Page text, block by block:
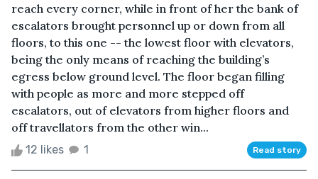
reach every corner, while in front of her the bank of
escalators brought personnel up or down from all
floors, to this one -- the lowest floor with elevators,
being the only means of reaching the building’s
egress below ground level. The floor began filling
with people as more and more stepped off
escalators, out of elevators from higher floors and
off travellators from the other win...
12 likes 1 Read story